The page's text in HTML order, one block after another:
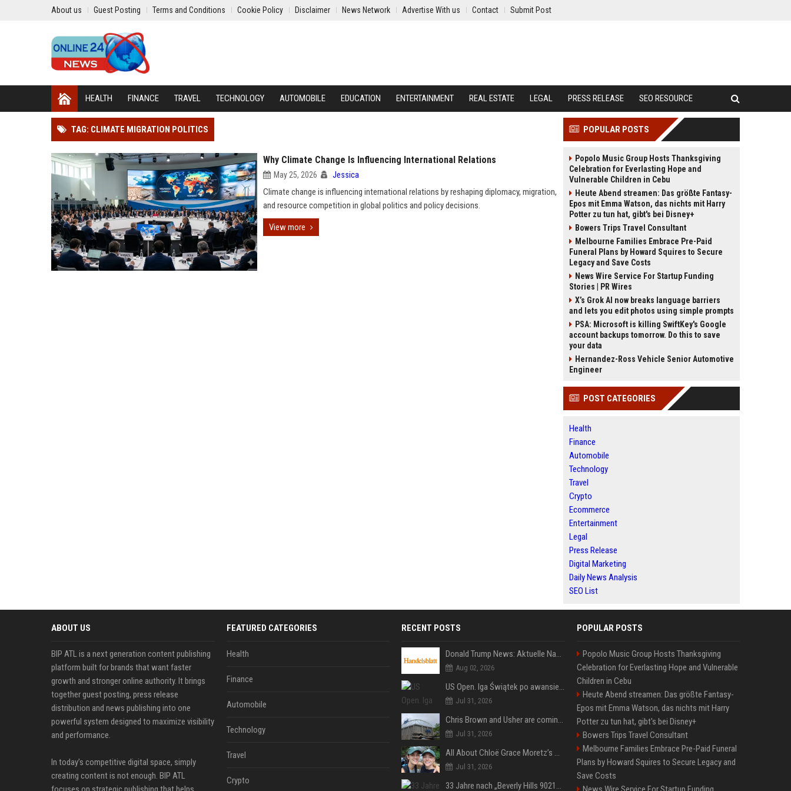
About us Guest Posting Terms and Conditions Cookie Policy Disclaimer News Network Advertise With us Contact Submit Post
HEALTH FINANCE TRAVEL TECHNOLOGY AUTOMOBILE EDUCATION ENTERTAINMENT REAL ESTATE LEGAL PRESS RELEASE SEO RESOURCE
TAG: CLIMATE MIGRATION POLITICS
Why Climate Change Is Influencing International Relations
May 25, 2026 Jessica
Climate change is influencing international relations by reshaping diplomacy, migration,
and resource competition in global politics and policy decisions.
View more
POPULAR POSTS
Popolo Music Group Hosts Thanksgiving
Celebration for Everlasting Hope and
Vulnerable Children in Cebu
Heute Abend streamen: Das größte Fantasy-
Epos mit Emma Watson, das nichts mit Harry
Potter zu tun hat, gibt's bei Disney+
Bowers Trips Travel Consultant
Melbourne Families Embrace Pre-Paid
Funeral Plans by Howard Squires to Secure
Legacy and Save Costs
News Wire Service For Startup Funding
Stories | PR Wires
X’s Grok AI now breaks language barriers
and lets you edit photos using simple prompts
PSA: Microsoft is killing SwiftKey's Google
account backups tomorrow. Do this to save
your data
Hernandez-Ross Vehicle Senior Automotive
Engineer
POST CATEGORIES
Health
Finance
Automobile
Technology
Travel
Crypto
Ecommerce
Entertainment
Legal
Press Release
Digital Marketing
Daily News Analysis
SEO List
ABOUT US
BIP ATL is a next generation content publishing
platform built for brands that want faster
growth and stronger online authority. It brings
together guest posting, press release
distribution and news publishing into one
powerful system designed to maximize visibility
and performance.
In today’s competitive digital space, simply
creating content is not enough. BIP ATL
FEATURED CATEGORIES
Health
Finance
Automobile
Technology
Travel
Crypto
RECENT POSTS
Donald Trump News: Aktuelle Nachrichten & Eilmeldungen von heute zum US-Präsidenten.
Aug 02, 2026
US Open. Iga Świątek po awansie do 1/8 finału: dziś trzymałam poziom
Jul 31, 2026
Chris Brown and Usher are coming to Syracuse: They’re bringing lots of traffic with them
Jul 31, 2026
All About Chloë Grace Moretz’s Wife, Kate Harrison
Jul 31, 2026
33 Jahre nach „Beverly Hills 90210“: Jennie hat sich Garth nicht verändert
POPULAR POSTS
Popolo Music Group Hosts Thanksgiving
Celebration for Everlasting Hope and Vulnerable
Children in Cebu
Heute Abend streamen: Das größte Fantasy-
Epos mit Emma Watson, das nichts mit Harry
Potter zu tun hat, gibt's bei Disney+
Bowers Trips Travel Consultant
Melbourne Families Embrace Pre-Paid Funeral
Plans by Howard Squires to Secure Legacy and
Save Costs